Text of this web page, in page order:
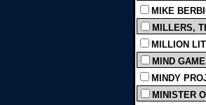
MIKE
MILLERS,
MILLION
MIND
MINDY
MINISTER